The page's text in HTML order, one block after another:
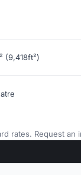
(9,418ft²)
rates. Request